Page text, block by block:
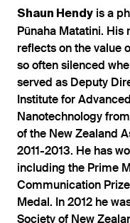
Shaun Hendy is a
Pūnaha Matatini.
reflects on the value
so often silenced
served as Deputy
Institute for
Nanotechnology
of the New Zealand
2011-2013. He has
including the Prime
Communication
Medal. In 2012 he
Society of New